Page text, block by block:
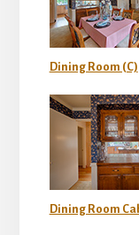
Dining Room (C)
Dining Room